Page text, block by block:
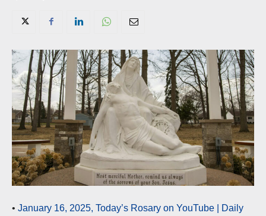
• January 16, 2025, Today’s Rosary on YouTube | Daily